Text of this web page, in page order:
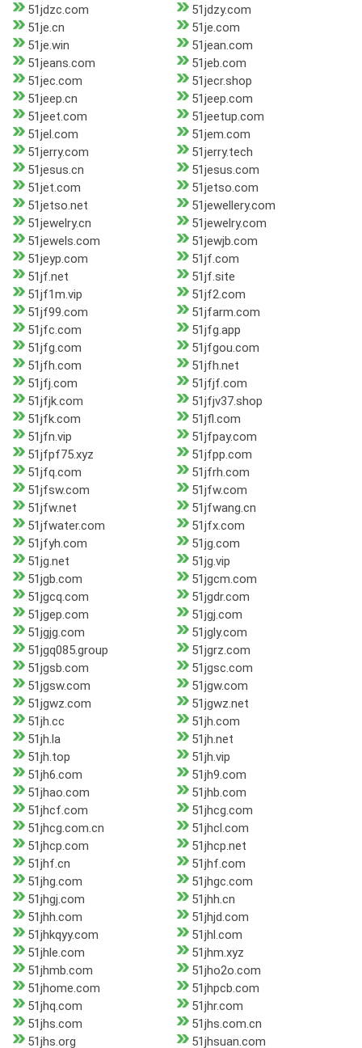
51jdzc.com
51jdzy.com
51je.cn
51je.com
51je.win
51jean.com
51jeans.com
51jeb.com
51jec.com
51jecr.shop
51jeep.cn
51jeep.com
51jeet.com
51jeetup.com
51jel.com
51jem.com
51jerry.com
51jerry.tech
51jesus.cn
51jesus.com
51jet.com
51jetso.com
51jetso.net
51jewellery.com
51jewelry.cn
51jewelry.com
51jewels.com
51jewjb.com
51jeyp.com
51jf.com
51jf.net
51jf.site
51jf1m.vip
51jf2.com
51jf99.com
51jfarm.com
51jfc.com
51jfg.app
51jfg.com
51jfgou.com
51jfh.com
51jfh.net
51jfj.com
51jfjf.com
51jfjk.com
51jfjv37.shop
51jfk.com
51jfl.com
51jfn.vip
51jfpay.com
51jfpf75.xyz
51jfpp.com
51jfq.com
51jfrh.com
51jfsw.com
51jfw.com
51jfw.net
51jfwang.cn
51jfwater.com
51jfx.com
51jfyh.com
51jg.com
51jg.net
51jg.vip
51jgb.com
51jgcm.com
51jgcq.com
51jgdr.com
51jgep.com
51jgj.com
51jgjg.com
51jgly.com
51jgq085.group
51jgrz.com
51jgsb.com
51jgsc.com
51jgsw.com
51jgw.com
51jgwz.com
51jgwz.net
51jh.cc
51jh.com
51jh.la
51jh.net
51jh.top
51jh.vip
51jh6.com
51jh9.com
51jhao.com
51jhb.com
51jhcf.com
51jhcg.com
51jhcg.com.cn
51jhcl.com
51jhcp.com
51jhcp.net
51jhf.cn
51jhf.com
51jhg.com
51jhgc.com
51jhgj.com
51jhh.cn
51jhh.com
51jhjd.com
51jhkqyy.com
51jhl.com
51jhle.com
51jhm.xyz
51jhmb.com
51jho2o.com
51jhome.com
51jhpcb.com
51jhq.com
51jhr.com
51jhs.com
51jhs.com.cn
51jhs.org
51jhsuan.com